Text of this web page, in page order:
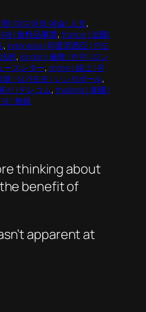
| 미디어와 예술 | 人文
재 | 食料品事業, france | 法國 |
, indonesia | 印度尼西亞 | 인도
的, london | 倫敦 | 런던 | ロン
ースレター, online | 線上 | 온
| 싱가포르 | シンガポール
신 | テレコム, thailand | 泰國 |
| 無線
thinking about
benefit of
apparent at